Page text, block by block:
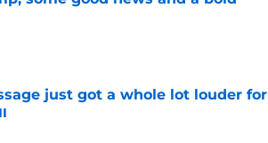
just got a whole lot louder for